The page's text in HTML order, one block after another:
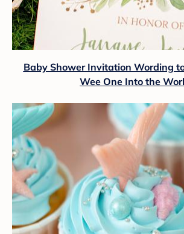
Baby Shower Invitation Wording
Wee One Into the